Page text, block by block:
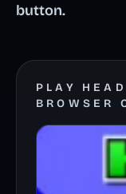
button.
PLAY
BROWSER